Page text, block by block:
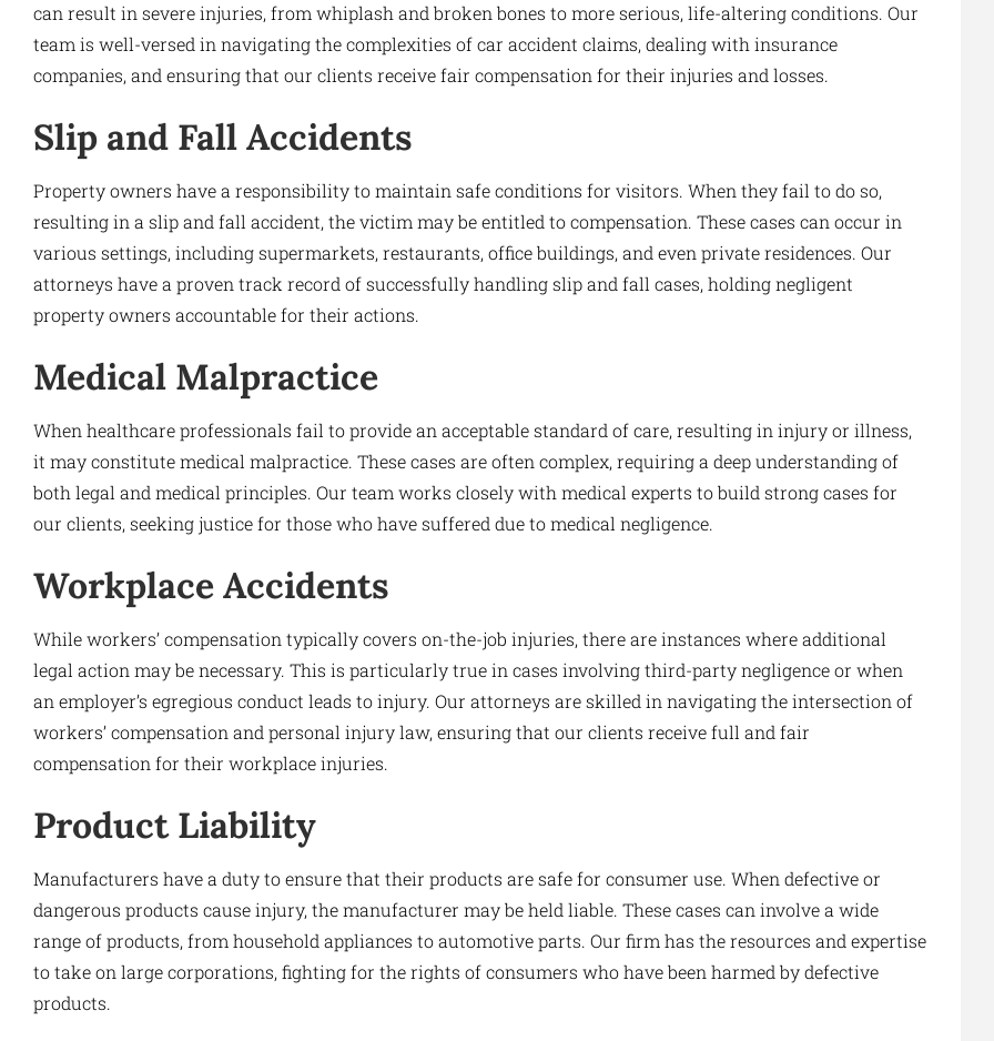
can result in severe injuries, from whiplash and broken bones to more serious, life-altering conditions. Our
team is well-versed in navigating the complexities of car accident claims, dealing with insurance
companies, and ensuring that our clients receive fair compensation for their injuries and losses.
Slip and Fall Accidents
Property owners have a responsibility to maintain safe conditions for visitors. When they fail to do so,
resulting in a slip and fall accident, the victim may be entitled to compensation. These cases can occur in
various settings, including supermarkets, restaurants, office buildings, and even private residences. Our
attorneys have a proven track record of successfully handling slip and fall cases, holding negligent
property owners accountable for their actions.
Medical Malpractice
When healthcare professionals fail to provide an acceptable standard of care, resulting in injury or illness,
it may constitute medical malpractice. These cases are often complex, requiring a deep understanding of
both legal and medical principles. Our team works closely with medical experts to build strong cases for
our clients, seeking justice for those who have suffered due to medical negligence.
Workplace Accidents
While workers’ compensation typically covers on-the-job injuries, there are instances where additional
legal action may be necessary. This is particularly true in cases involving third-party negligence or when
an employer’s egregious conduct leads to injury. Our attorneys are skilled in navigating the intersection of
workers’ compensation and personal injury law, ensuring that our clients receive full and fair
compensation for their workplace injuries.
Product Liability
Manufacturers have a duty to ensure that their products are safe for consumer use. When defective or
dangerous products cause injury, the manufacturer may be held liable. These cases can involve a wide
range of products, from household appliances to automotive parts. Our firm has the resources and expertise
to take on large corporations, fighting for the rights of consumers who have been harmed by defective
products.